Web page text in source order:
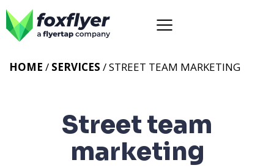
HOME / SERVICES /STREET TEAM MARKETING
Street team
marketing